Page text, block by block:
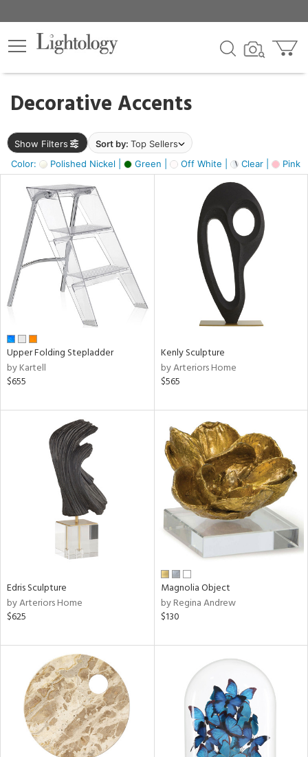
Decorative Accents
Show Filters Sort by: Top Sellers
Color:
Polished Nickel | Green | Off White | Clear | Pink |
×
Upper Folding Stepladder
by Kartell
$655
Kenly Sculpture
by Arteriors Home
$565
Edris Sculpture
by Arteriors Home
$625
Magnolia Object
by Regina Andrew
$130